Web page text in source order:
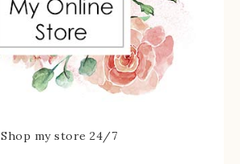
Shop my store 24/7